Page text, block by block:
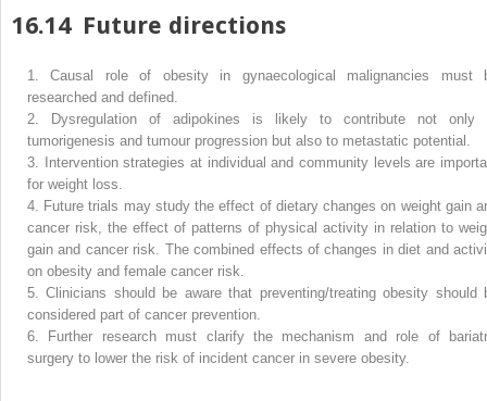
16.14 Future directions
1.
Causal role of obesity in gynaecological malignancies must
researched and defined.
2.
Dysregulation of adipokines is likely to contribute not only
tumorigenesis and tumour progression but also to metastatic potential.
3.
Intervention strategies at individual and community levels are
for weight loss.
4.
Future trials may study the effect of dietary changes on weight gain
cancer risk, the effect of patterns of physical activity in relation to
gain and cancer risk. The combined effects of changes in diet and
on obesity and female cancer risk.
5.
Clinicians should be aware that preventing/treating obesity should
considered part of cancer prevention.
6.
Further research must clarify the mechanism and role of
surgery to lower the risk of incident cancer in severe obesity.